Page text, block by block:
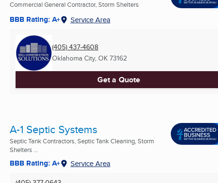
Commercial General Contractor, Storm Shelters
BBB Rating: A+ Service Area
(405) 437-4608
Oklahoma City, OK 73162
Get a Quote
A-1 Septic Systems
Septic Tank Contractors, Septic Tank Cleaning, Storm
Shelters ...
BBB Rating: A+ Service Area